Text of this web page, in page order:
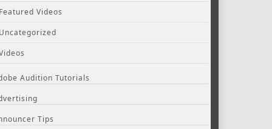
Featured Videos
Uncategorized
Audition Tutorials
Tips